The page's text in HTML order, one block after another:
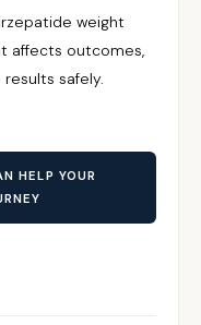
weight
affects outcomes,
safely.
HELP YOUR